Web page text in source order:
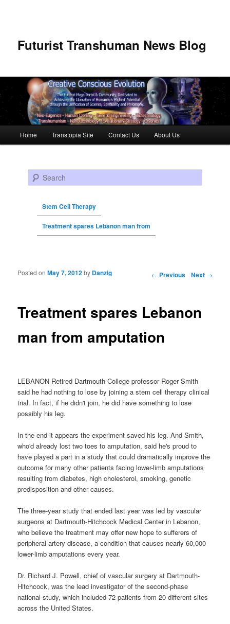
Futurist Transhuman News Blog
Skip to primary content
Skip to secondary content
Home Transtopia Site Contact Us About Us
Search
Stem Cell Therapy
Treatment spares Lebanon man from
Post navigation ← Previous Next →
Treatment spares Lebanon
man from amputation
Posted onMay 7, 2012by Danzig
LEBANON Retired Dartmouth College professor Roger Smith
said he had nothing to lose by joining a stem cell therapy clinical
trial. In fact, if he didn't join, he did have something to lose
possibly his leg.
In the end it appears the experiment saved his leg. And Smith,
who'd already lost two toes to amputation, said he's proud to
have played a part in a study that could dramatically improve the
outcome for many other patients facing lower-limb amputations
resulting from diabetes, high cholesterol, smoking, genetic
predisposition and other causes.
The three-year study that ended last year was led by vascular
surgeons at Dartmouth-Hitchcock Medical Center in Lebanon,
who believe the treatment may offer new hope to sufferers of
peripheral artery disease, a condition that causes nearly 60,000
lower-limb amputations every year.
Dr. Richard J. Powell, chief of vascular surgery at Dartmouth-
Hitchcock, was the lead investigator of the second-phase
national study, which included 72 patients from 20 different sites
across the United States.